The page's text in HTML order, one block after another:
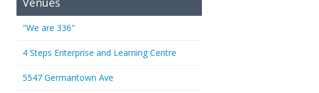
"We are 336"
4 Steps Enterprise and Learning Centre
5547 Germantown Ave